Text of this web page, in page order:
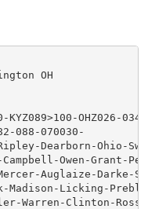
OH
OHZ026-
088-070030-
Dearborn-Ohio-
Owen-Grant-
Auglaize-Darke-
Madison-Licking-
Warren-Clinton-Ross-